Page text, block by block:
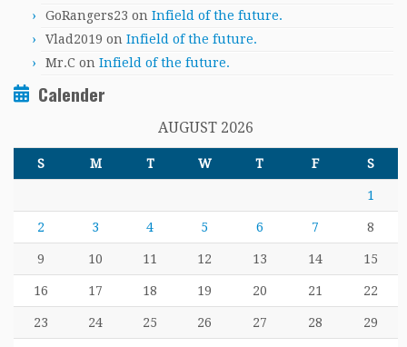
GoRangers23 on Infield of the future.
Vlad2019 on Infield of the future.
Mr.C on Infield of the future.
Calender
AUGUST 2026
S M T W T F S
1
2 3 4 5 6 7 8
9 10 11 12 13 14 15
16 17 18 19 20 21 22
23 24 25 26 27 28 29